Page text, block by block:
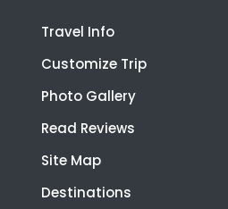
Travel Info
Customize Trip
Photo Gallery
Read Reviews
Site Map
Destinations